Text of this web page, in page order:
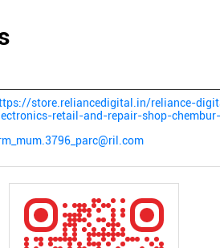
store.reliancedigital.in/reliance-
retail-and-repair-shop-